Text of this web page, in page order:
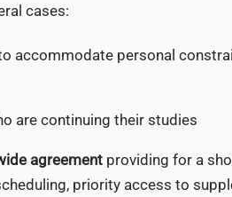
cases:
accommodate personal
are continuing their studies
agreement providing for a
priority access to